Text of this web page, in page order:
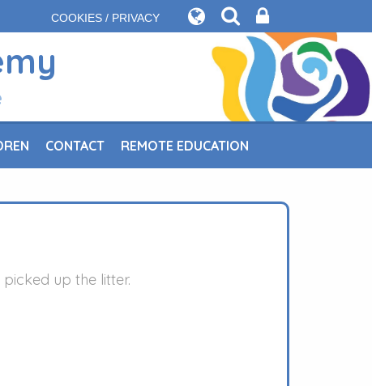
COOKIES / PRIVACY
CONTACT REMOTE EDUCATION
up the litter.